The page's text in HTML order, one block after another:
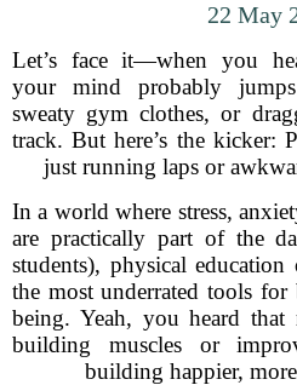
22 May
Let’s face it—when you
your mind probably
sweaty gym clothes, or
track. But here’s the kicker:
just running laps or
In a world where stress,
are practically part of the
students), physical
the most underrated tools
being. Yeah, you heard
building muscles or
building happier,